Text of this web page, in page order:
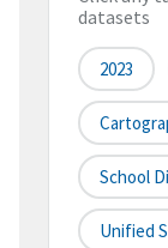
datasets
2023
School
Unified